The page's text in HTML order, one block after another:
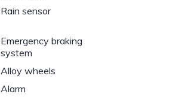
Rain sensor
Emergency braking
system
Alloy wheels
Alarm